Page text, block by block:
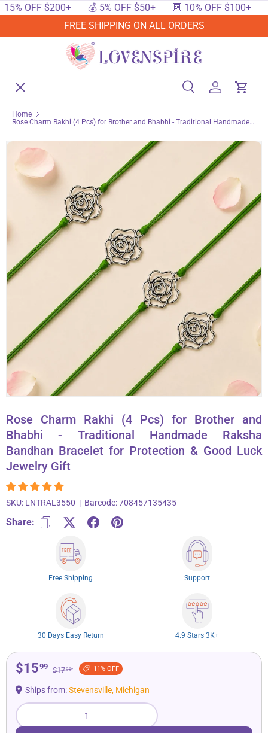
SKIP TO CONTENT
💰 5% OFF $50+ 🔟 10% OFF $100+
🔥 15%
FREE SHIPPING ON ALL ORDERS
Search
MenuHome
Shop By Events
Shop By Festival
Shop By Category
Deals
Contact
SearchLog inCart
Home
Rose Charm Rakhi (4 Pcs) for Brother and Bhabhi - Traditional Handmade
Rose Charm Rakhi (4 Pcs) for Brother and
Bhabhi - Traditional Handmade Raksha
Bandhan Bracelet for Protection & Good Luck
Jewelry Gift
SKU: LNTRAL3550 | Barcode:708457135435
Share:
Free Shipping Support
30 Days Easy Return 4.9 Stars 3K+
$1599 $1799 11% OFF
Ships from:Stevensville, Michigan
Qty